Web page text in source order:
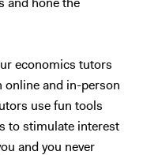
and hone the
economics tutors
online and in-person
use fun tools
to stimulate interest
and you never